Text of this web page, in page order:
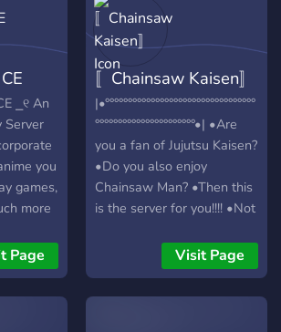
A Chainsaw Man based
role hierarchy! ➵ Detailed
customization roles!
⎯୧ An
Server
you
games,
more
is
] ¡! ❞ ↳
fun bots
Page
〚Chainsaw Kaisen〛
|•°°°°°°°°°°°°°°°°°°°°°°°°°°°°°°°°°
°°°°°°°°°°°°°°°°°°°°°°•| •Are
you a fan of Jujutsu Kaisen?
•Do you also enjoy
Chainsaw Man? •Then this
is the server for you!!!! •Not
and JJK, but we also chat
about different animes and
mangas! •DISCORD
Visit Page